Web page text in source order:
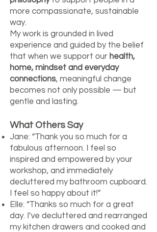
more compassionate, sustainable
way.
My work is grounded in lived
experience and guided by the belief
that when we support our health,
home, mindset and everyday
connections, meaningful change
becomes not only possible — but
gentle and lasting.
What Others Say
Jane: “Thank you so much for a
fabulous afternoon. I feel so
inspired and empowered by your
workshop, and immediately
decluttered my bathroom cupboard.
I feel so happy about it!”
Elle: “Thanks so much for a great
day. I’ve decluttered and rearranged
my kitchen drawers and cooked and